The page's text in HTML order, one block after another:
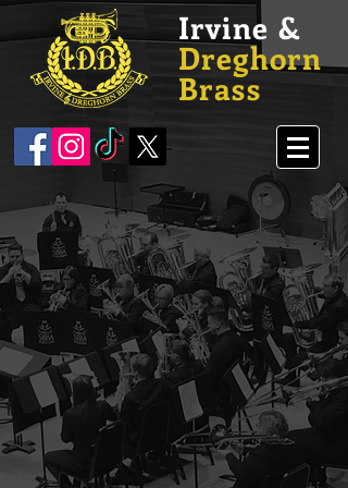
Irvine &
Dreghorn
Brass